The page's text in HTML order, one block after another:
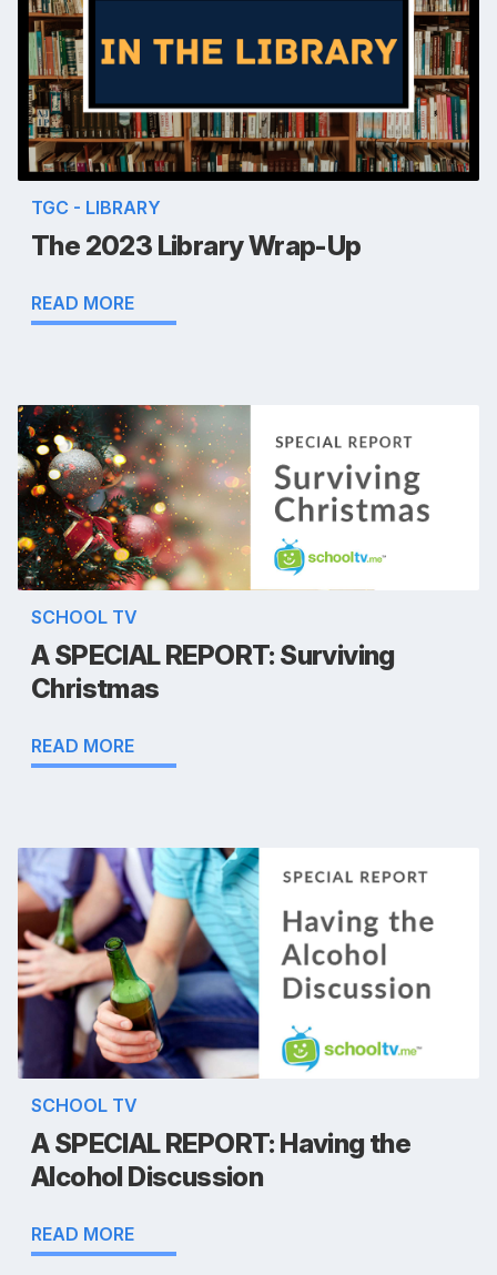
TGC - LIBRARY
The 2023 Library Wrap-Up
READ MORE
SCHOOL TV
A SPECIAL REPORT: Surviving
Christmas
READ MORE
SCHOOL TV
A SPECIAL REPORT: Having the
Alcohol Discussion
READ MORE